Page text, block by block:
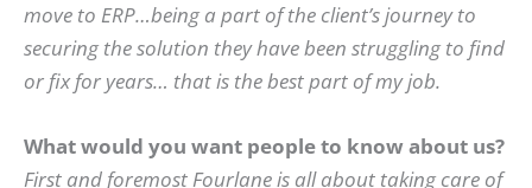
move to ERP…being a part of the client’s journey to
securing the solution they have been struggling to find
or fix for years… that is the best part of my job.
What would you want people to know about us?
First and foremost Fourlane is all about taking care of